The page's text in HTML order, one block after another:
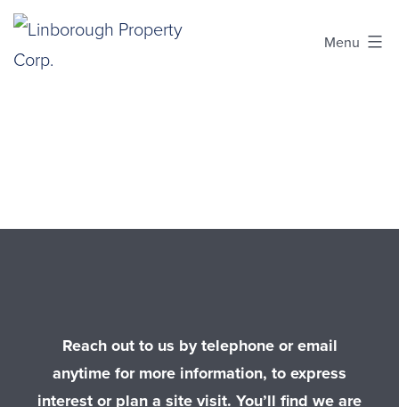
Skip
content
Menu
Reach out to us by telephone or email
anytime for more information, to express
interest or plan a site visit. You’ll find we are